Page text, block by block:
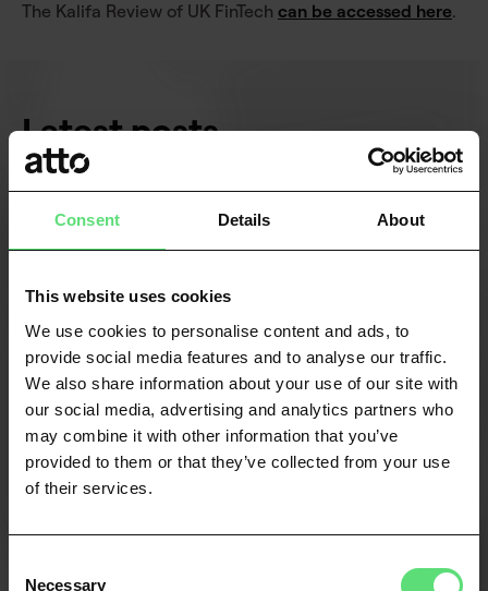
Consent Details About
This website uses cookies
We use cookies to personalise content and ads, to
provide social media features and to analyse our traffic.
We also share information about your use of our site with
our social media, advertising and analytics partners who
may combine it with other information that you’ve
provided to them or that they’ve collected from your use
of their services.
Necessary
The Kalifa Review of UK FinTech can be accessed here.
Latest posts
VIEW ALL